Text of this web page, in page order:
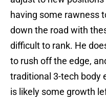
having some rawness
down the road with
difficult to rank. He
to rush off the edge,
traditional 3-tech body
is likely some growth